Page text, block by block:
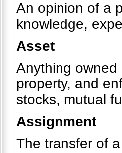
An opinion of a
knowledge,
Asset
Anything owned
property, and
stocks, mutual
Assignment
The transfer of